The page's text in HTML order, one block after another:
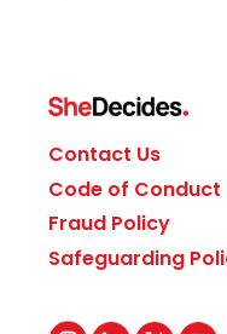
Contact Us
Code of Conduct
Fraud Policy
Safeguarding